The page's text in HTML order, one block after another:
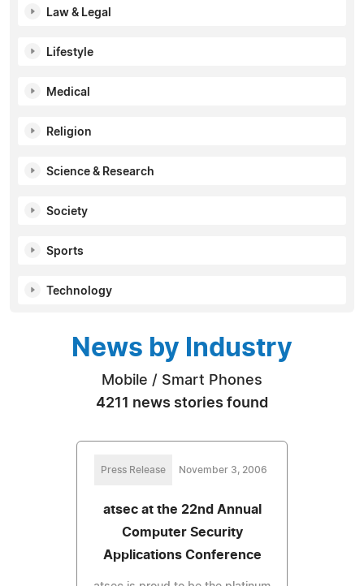
Law & Legal
Lifestyle
Medical
Religion
Science & Research
Society
Sports
Technology
News by Industry
Mobile / Smart Phones
4211 news stories found
Press Release November 3, 2006
atsec at the 22nd Annual
Computer Security
Applications Conference